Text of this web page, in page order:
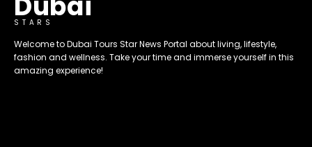
STARS
Welcome to Dubai Tours Star News Portal about living, lifestyle,
fashion and wellness. Take your time and immerse yourself in this
amazing experience!